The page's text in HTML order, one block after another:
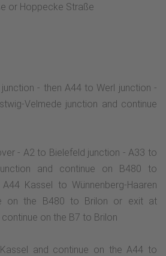
or Hoppecke Straße
- then A44 to Werl junction -
Velmede junction and continue
- A2 to Bielefeld junction - A33 to
junction and continue on B480 to
Kassel to Wünnenberg-Haaren
on the B480 to Brilon or exit at
on the B7 to Brilon
and continue on the A44 to